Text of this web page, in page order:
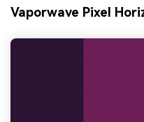
Vaporwave Pixel